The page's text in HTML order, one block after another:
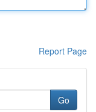
Report Page
Go